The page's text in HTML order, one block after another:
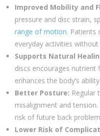
Improved Mobility and
pressure and disc strain,
range of motion. Patients
everyday activities
Supports Natural
discs encourages nutrient
enhances the body’s
Better Posture: Regular
misalignment and
risk of future back
Lower Risk of